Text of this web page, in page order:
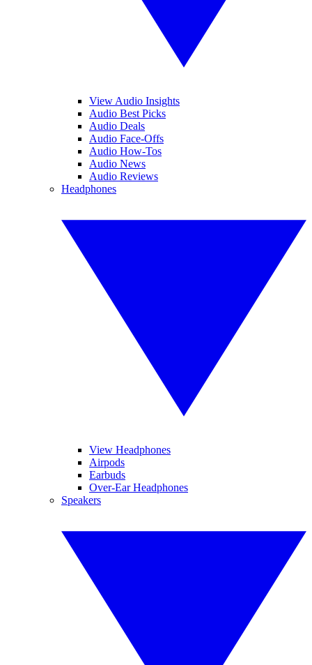
View Audio Insights
Audio Best Picks
Audio Deals
Audio Face-Offs
Audio How-Tos
Audio News
Audio Reviews
Headphones
View Headphones
Airpods
Earbuds
Over-Ear Headphones
Speakers